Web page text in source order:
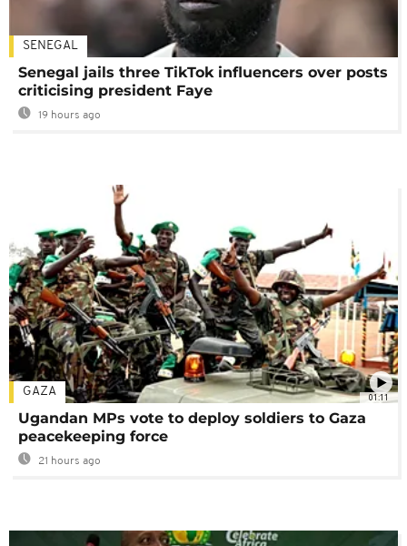
SENEGAL
Senegal jails three TikTok influencers over posts
criticising president Faye
19 hours ago
01:11
GAZA
Ugandan MPs vote to deploy soldiers to Gaza
peacekeeping force
21 hours ago